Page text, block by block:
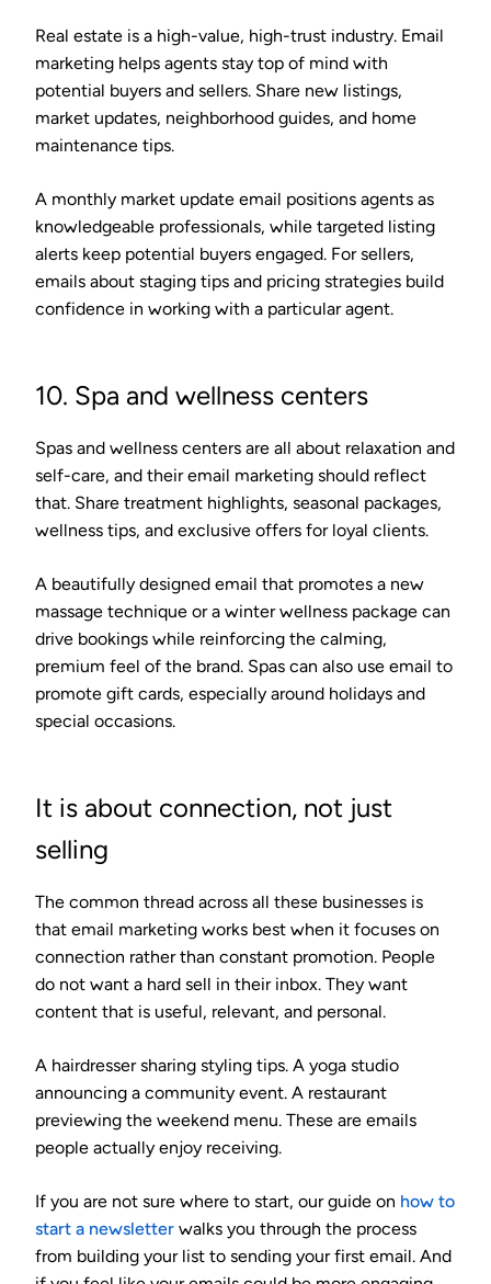
Real estate is a high-value, high-trust industry. Email
marketing helps agents stay top of mind with
potential buyers and sellers. Share new listings,
market updates, neighborhood guides, and home
maintenance tips.
A monthly market update email positions agents as
knowledgeable professionals, while targeted listing
alerts keep potential buyers engaged. For sellers,
emails about staging tips and pricing strategies build
confidence in working with a particular agent.
10. Spa and wellness centers
Spas and wellness centers are all about relaxation and
self-care, and their email marketing should reflect
that. Share treatment highlights, seasonal packages,
wellness tips, and exclusive offers for loyal clients.
A beautifully designed email that promotes a new
massage technique or a winter wellness package can
drive bookings while reinforcing the calming,
premium feel of the brand. Spas can also use email to
promote gift cards, especially around holidays and
special occasions.
It is about connection, not just
selling
The common thread across all these businesses is
that email marketing works best when it focuses on
connection rather than constant promotion. People
do not want a hard sell in their inbox. They want
content that is useful, relevant, and personal.
A hairdresser sharing styling tips. A yoga studio
announcing a community event. A restaurant
previewing the weekend menu. These are emails
people actually enjoy receiving.
If you are not sure where to start, our guide on how to
start a newsletter walks you through the process
from building your list to sending your first email. And